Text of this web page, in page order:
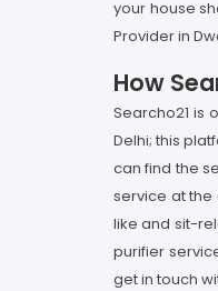
your house
Provider in
How
Searcho21 is
Delhi; this
can find the
service at the
like and sit-
purifier
get in touch